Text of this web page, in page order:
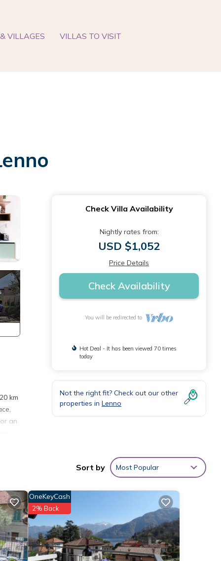
VILLAGES VILLAS TO VISIT
km
an
Check Villa Availability
Nightly rates from:
USD $1,052
Price Details
Check Availability
You will be redirected to
Hot Deal - It has been viewed 70 times
today
Not the right fit? Check out our other
properties in Lenno
Sort by Most Popular
OneKeyCash
2% Back